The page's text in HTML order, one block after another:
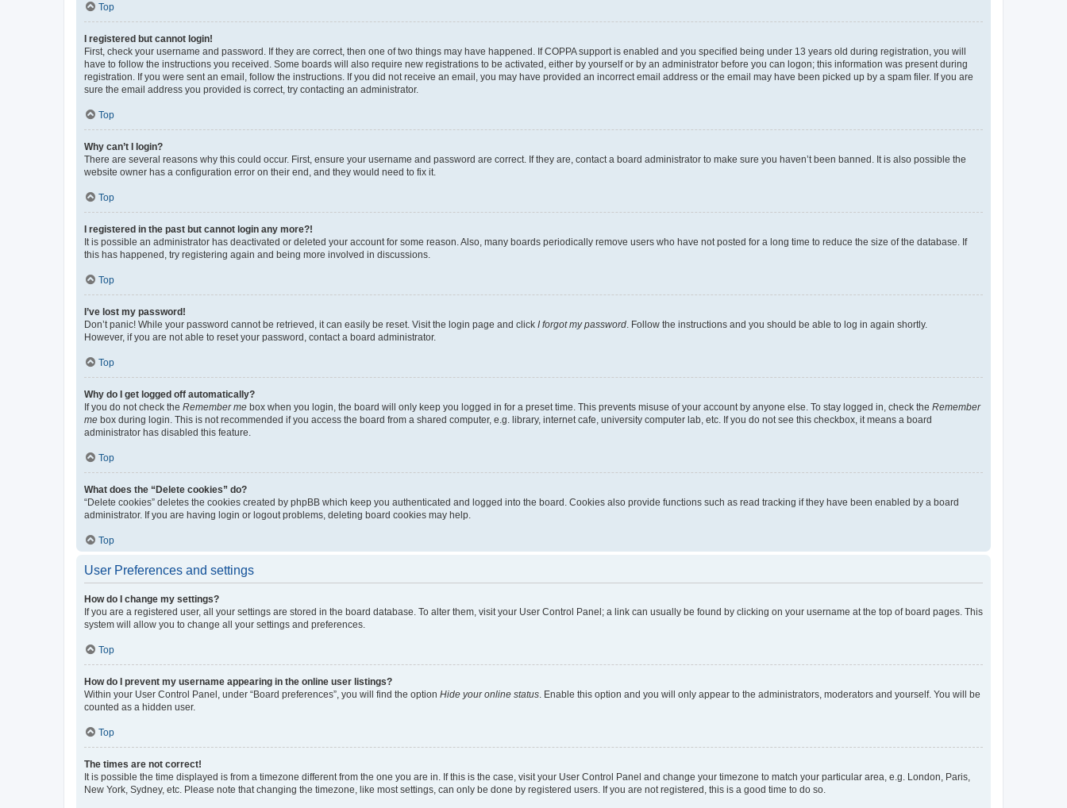
Top
I registered but cannot login!
First, check your username and password. If they are correct, then one of two things may have happened. If COPPA support is enabled and you specified being under 13 years old during registration, you will
have to follow the instructions you received. Some boards will also require new registrations to be activated, either by yourself or by an administrator before you can logon; this information was present during
registration. If you were sent an email, follow the instructions. If you did not receive an email, you may have provided an incorrect email address or the email may have been picked up by a spam filer. If you are
sure the email address you provided is correct, try contacting an administrator.
Top
Why can’t I login?
There are several reasons why this could occur. First, ensure your username and password are correct. If they are, contact a board administrator to make sure you haven’t been banned. It is also possible the
website owner has a configuration error on their end, and they would need to fix it.
Top
I registered in the past but cannot login any more?!
It is possible an administrator has deactivated or deleted your account for some reason. Also, many boards periodically remove users who have not posted for a long time to reduce the size of the database. If
this has happened, try registering again and being more involved in discussions.
Top
I’ve lost my password!
Don’t panic! While your password cannot be retrieved, it can easily be reset. Visit the login page and click I forgot my password . Follow the instructions and you should be able to log in again shortly.
However, if you are not able to reset your password, contact a board administrator.
Top
Why do I get logged off automatically?
If you do not check the Remember me box when you login, the board will only keep you logged in for a preset time. This prevents misuse of your account by anyone else. To stay logged in, check the Remember
me box during login. This is not recommended if you access the board from a shared computer, e.g. library, internet cafe, university computer lab, etc. If you do not see this checkbox, it means a board
administrator has disabled this feature.
Top
What does the “Delete cookies” do?
“Delete cookies” deletes the cookies created by phpBB which keep you authenticated and logged into the board. Cookies also provide functions such as read tracking if they have been enabled by a board
administrator. If you are having login or logout problems, deleting board cookies may help.
Top
User Preferences and settings
How do I change my settings?
If you are a registered user, all your settings are stored in the board database. To alter them, visit your User Control Panel; a link can usually be found by clicking on your username at the top of board pages. This
system will allow you to change all your settings and preferences.
Top
How do I prevent my username appearing in the online user listings?
Within your User Control Panel, under “Board preferences”, you will find the option Hide your online status . Enable this option and you will only appear to the administrators, moderators and yourself. You will be
counted as a hidden user.
Top
The times are not correct!
It is possible the time displayed is from a timezone different from the one you are in. If this is the case, visit your User Control Panel and change your timezone to match your particular area, e.g. London, Paris,
New York, Sydney, etc. Please note that changing the timezone, like most settings, can only be done by registered users. If you are not registered, this is a good time to do so.